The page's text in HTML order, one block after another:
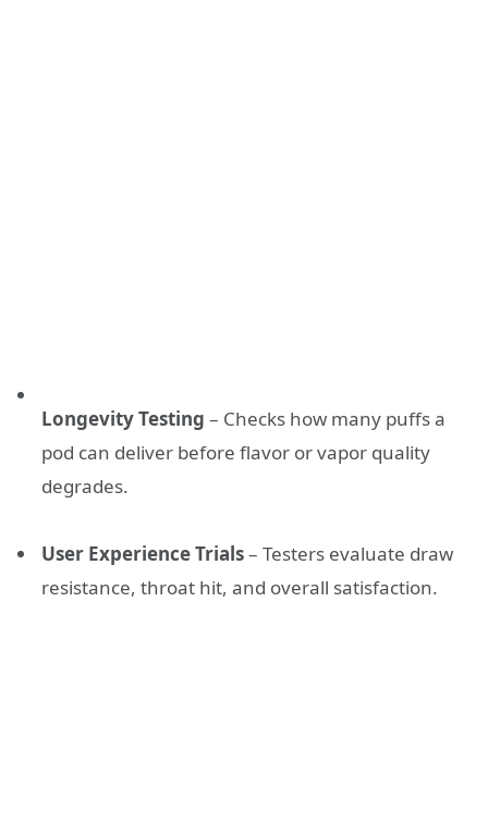
Longevity Testing – Checks how many puffs a
pod can deliver before flavor or vapor quality
degrades.
User Experience Trials– Testers evaluate draw
resistance, throat hit, and overall satisfaction.